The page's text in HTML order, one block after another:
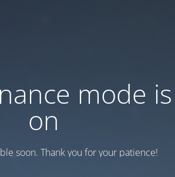
mode is
on
soon. Thank you for your patience!